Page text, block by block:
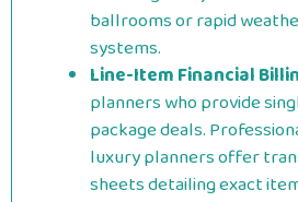
ballrooms or rapid
systems.
Line-Item Financial
planners who provide
package deals.
luxury planners offer
sheets detailing exact